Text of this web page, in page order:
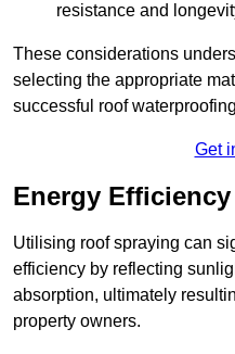
resistance and
These considerations
selecting the appropriate
successful roof
Get
Energy Efficiency
Utilising roof spraying can
efficiency by reflecting
absorption, ultimately
property owners.